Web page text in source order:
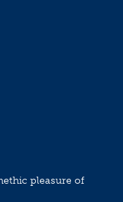
pleasure of